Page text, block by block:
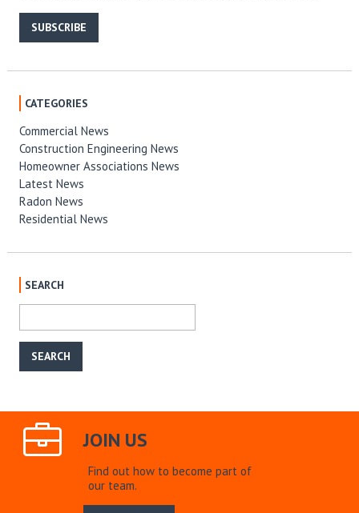
SUBSCRIBE
CATEGORIES
Commercial News
Construction Engineering News
Homeowner Associations News
Latest News
Radon News
Residential News
SEARCH
JOIN US
Find out how to become part of
our team.